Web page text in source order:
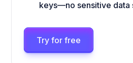
keys—no sensitive data
Try for free